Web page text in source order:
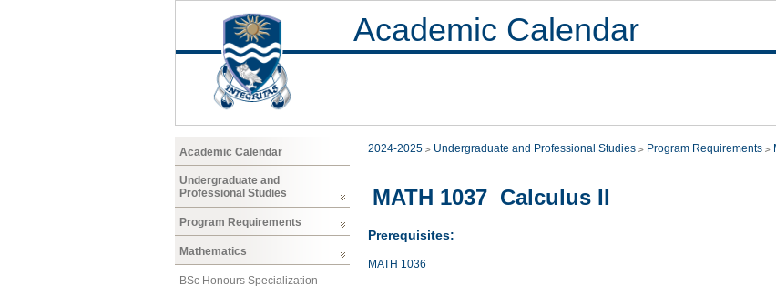
Academic Calendar
Academic Calendar
Undergraduate and
Professional Studies
Program Requirements
Mathematics
BSc Honours Specialization
2024-2025 Undergraduate and Professional Studies Program Requirements
MATH 1037 Calculus II
Prerequisites:
MATH 1036